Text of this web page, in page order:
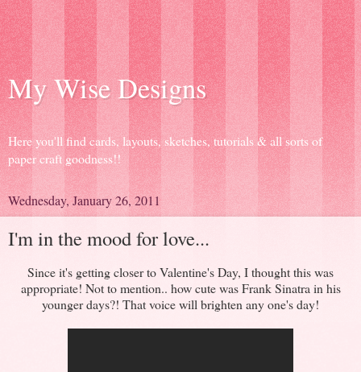
My Wise Designs
Here you'll find cards, layouts, sketches, tutorials & all sorts of
paper craft goodness!!
Wednesday, January 26, 2011
I'm in the mood for love...
Since it's getting closer to Valentine's Day, I thought this was
appropriate! Not to mention.. how cute was Frank Sinatra in his
younger days?! That voice will brighten any one's day!